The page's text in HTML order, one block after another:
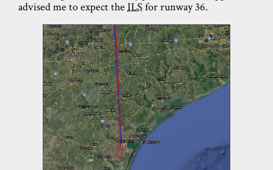
advised me to expect theILS for runway 36.